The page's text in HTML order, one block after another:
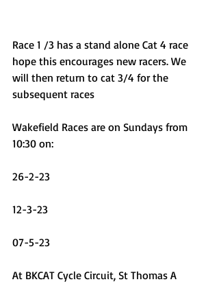
Race 1 /3 has a stand alone Cat 4 race
hope this encourages new racers. We
will then return to cat 3/4 for the
subsequent races
Wakefield Races are on Sundays from
10:30 on:
26-2-23
12-3-23
07-5-23
At BKCAT Cycle Circuit, St Thomas A